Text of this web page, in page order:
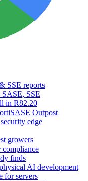
SSE reports
SASE, SSE
in R82.20
Outpost
edge
growers
compliance
finds
AI development
for servers